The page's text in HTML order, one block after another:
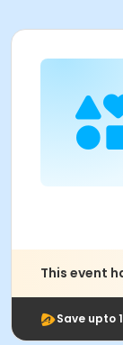
This event
Save upto